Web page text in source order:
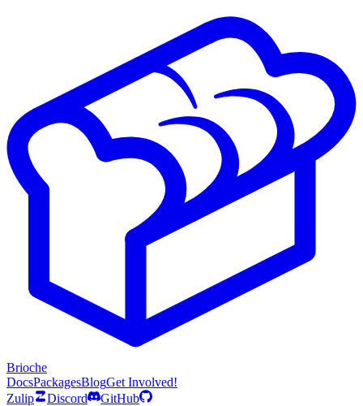
Brioche
DocsPackagesBlogGet Involved!
Zulip
Discord
GitHub